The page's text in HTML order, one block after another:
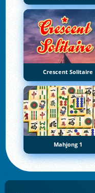
Crescent Solitaire
Mahjong 1